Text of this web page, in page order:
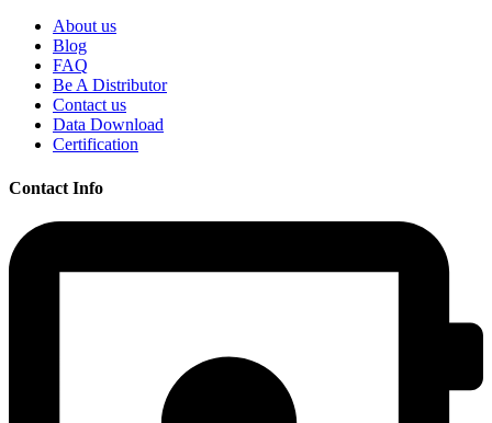
About us
Blog
FAQ
Be A Distributor
Contact us
Data Download
Certification
Contact Info